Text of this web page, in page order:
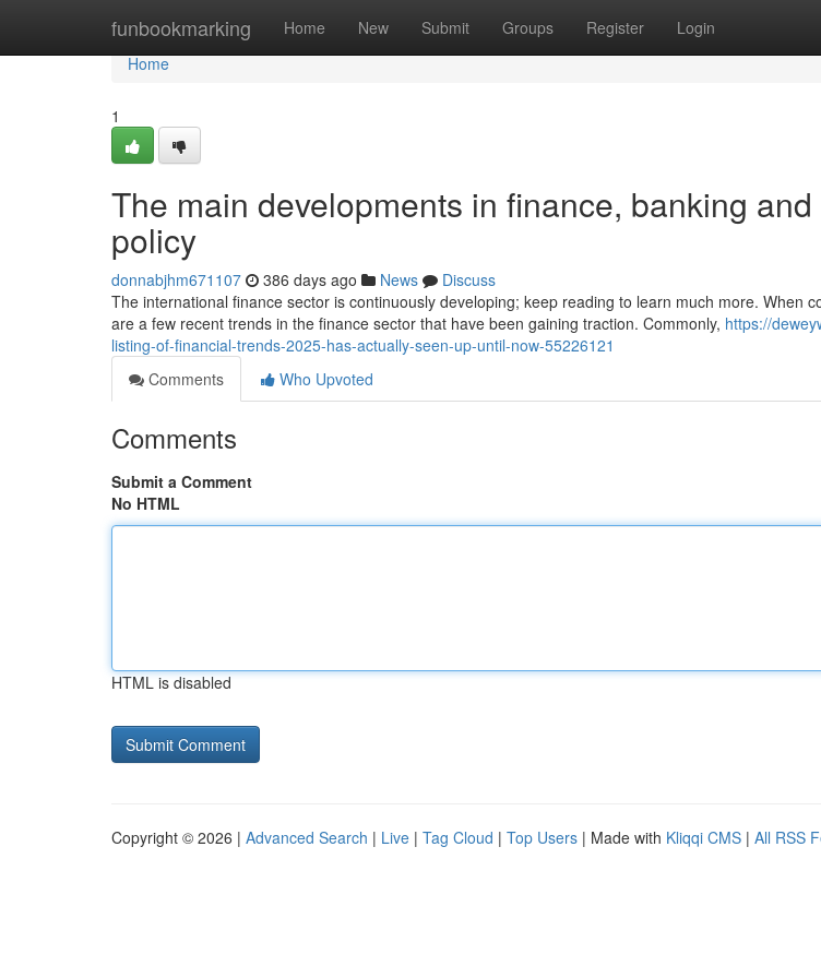
funbookmarking Home New Submit Groups Register Login
Home
Home
1
The main developments in finance, banking
policy
donnabjhm671107 386 days ago News
Discuss
The international finance sector is continuously developing; keep reading to learn much more. When
are a few recent trends in the finance sector that have been gaining traction. Commonly, https://
listing-of-financial-trends-2025-has-actually-seen-up-until-now-55226121
Comments
Who Upvoted
Comments
Submit a Comment
No HTML
HTML is disabled
Copyright © 2026 | Advanced Search | Live | Tag Cloud | Top Users | Made with Kliqqi CMS | All RSS